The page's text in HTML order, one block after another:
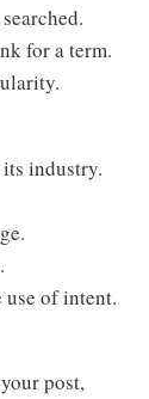
for a term.
its industry.
use of intent.
post,